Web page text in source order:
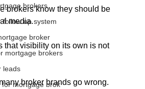
brokers
follow up system
broker
mortgage brokers
leads
mortgage brok
brokers know they should be
media.
that visibility on its own is not
broker brands go wrong.